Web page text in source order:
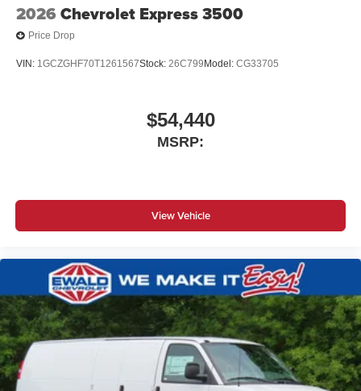
2026 Chevrolet Express 3500
Price Drop
VIN: 1GCZGHF70T1261567Stock: 26C799 Model: CG33705
$54,440
MSRP:
View Vehicle